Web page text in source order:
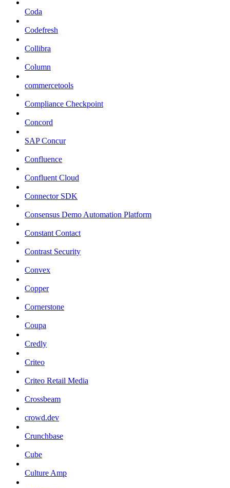
Coda
Codefresh
Collibra
Column
commercetools
Compliance Checkpoint
Concord
SAP Concur
Confluence
Confluent Cloud
Connector SDK
Consensus Demo Automation Platform
Constant Contact
Contrast Security
Convex
Copper
Cornerstone
Coupa
Credly
Criteo
Criteo Retail Media
Crossbeam
crowd.dev
Crunchbase
Cube
Culture Amp